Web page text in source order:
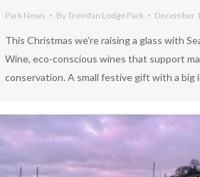
Park News ByTremfan Lodge Park December
This Christmas we’re raising a glass with
Wine, eco-conscious wines that support
conservation. A small festive gift with a big